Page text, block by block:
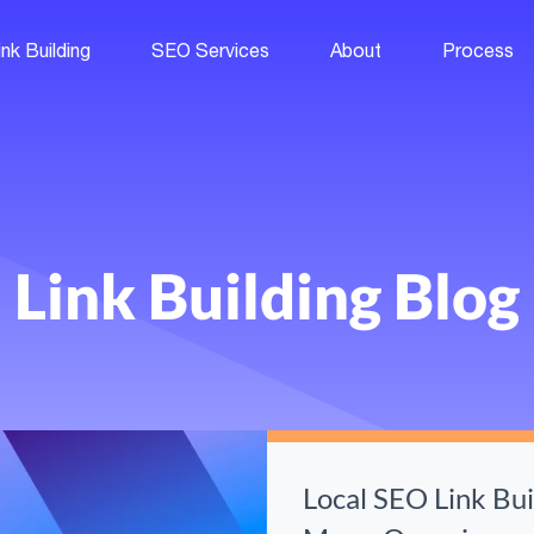
Building SEO Services About Process
Link Building Blog
Local SEO Link